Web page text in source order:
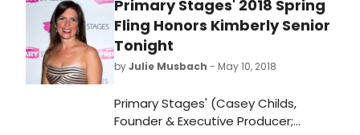
at www.baystreet.org.
Primary Stages' 2018 Spring
Fling Honors Kimberly Senior
Tonight
byJulie Musbach - May 10, 2018
Primary Stages' (Casey Childs,
Founder & Executive Producer;